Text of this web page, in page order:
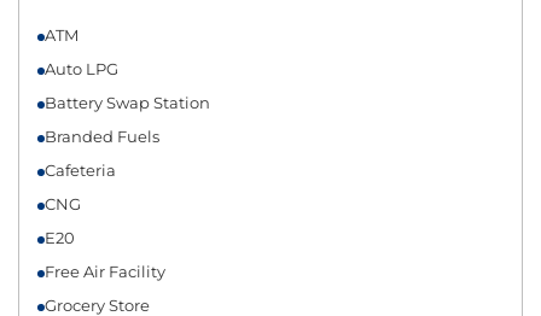
ATM
Auto LPG
Battery Swap Station
Branded Fuels
Cafeteria
CNG
E20
Free Air Facility
Grocery Store